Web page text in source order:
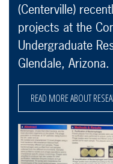
(Centerville)
projects at the
Undergraduate
Glendale, Arizona.
READ MORE ABOUT